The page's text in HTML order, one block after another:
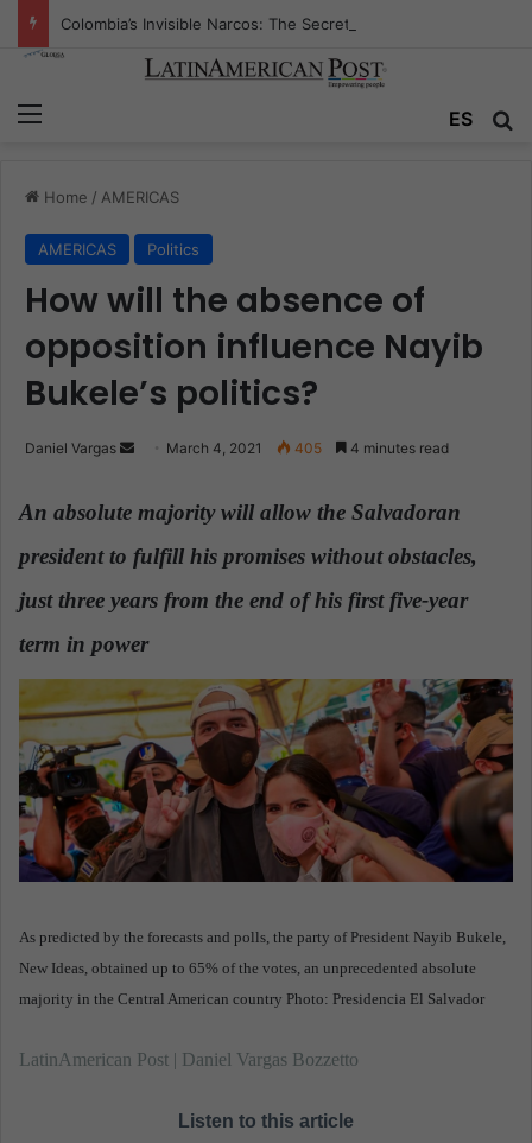
ES
Home / AMERICAS
AMERICAS Politics
How will the absence of
opposition influence Nayib
Bukele’s politics?
Daniel Vargas
n
a
m
a
i
l
March 4, 2021 405 4 minutes read
An absolute majority will allow the Salvadoran
president to fulfill his promises without obstacles,
just three years from the end of his first five-year
term in power.
As predicted by the forecasts and polls, the party of President Nayib Bukele,
New Ideas, obtained up to 65% of the votes, an unprecedented absolute
majority in the Central American country Photo: Presidencia El Salvador
LatinAmerican Post | Daniel Vargas Bozzetto
Listen to this article